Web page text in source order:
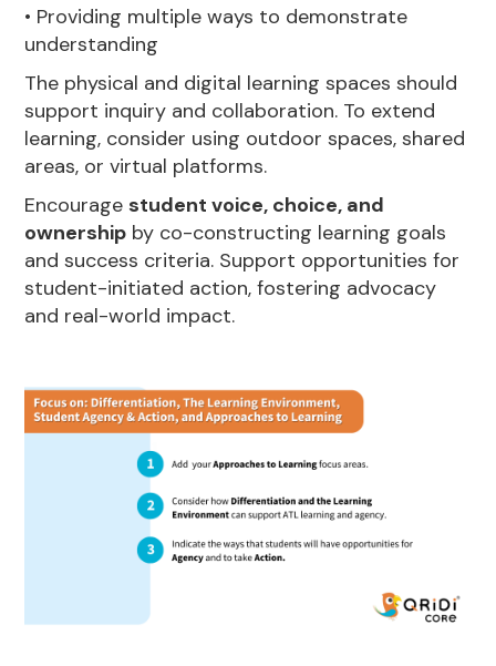
• Providing multiple ways to demonstrate
understanding
The physical and digital learning spaces should
support inquiry and collaboration. To extend
learning, consider using outdoor spaces, shared
areas, or virtual platforms.
Encouragestudent voice, choice, and
ownership by co-constructing learning goals
and success criteria. Support opportunities for
student-initiated action, fostering advocacy
and real-world impact.